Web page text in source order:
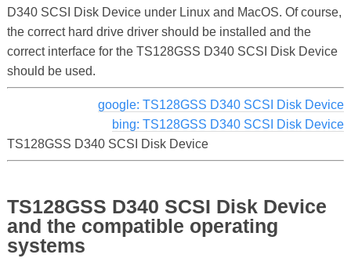
D340 SCSI Disk Device under Linux and MacOS. Of course,
the correct hard drive driver should be installed and the
correct interface for the TS128GSS D340 SCSI Disk Device
should be used.
google: TS128GSS D340 SCSI Disk Device
bing: TS128GSS D340 SCSI Disk Device
TS128GSS D340 SCSI Disk Device
TS128GSS D340 SCSI Disk Device
and the compatible operating
systems